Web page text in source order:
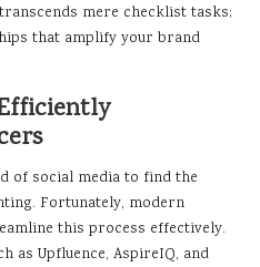
mere checklist tasks;
that amplify your brand
of social media to find the
Fortunately, modern
this process effectively.
as Upfluence, AspireIQ, and